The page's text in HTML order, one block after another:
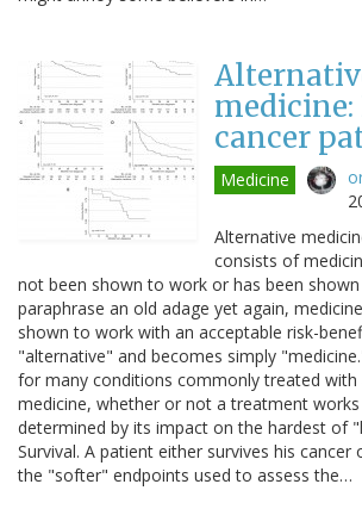
cancer
Medicine
Alternative
consists of
not been shown to work or has been
paraphrase an old adage yet again,
shown to work with an acceptable risk-
"alternative" and becomes simply
for many conditions commonly treated with
medicine, whether or not a treatment works
determined by its impact on the hardest of
Survival. A patient either survives his cancer
the "softer" endpoints used to assess the…